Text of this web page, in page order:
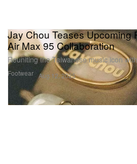
Footwear
Jay Chou Teases Upcoming
Air Max 95 Collaboration
Reuniting the Taiwanese music icon
Aug 12, 2025